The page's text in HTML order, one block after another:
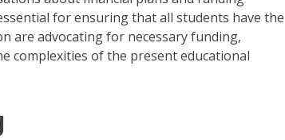
for ensuring that all students have the
are advocating for necessary funding,
complexities of the present educational